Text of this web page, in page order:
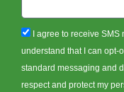
sms_opt
I agree to receive SMS
understand that I can opt-
standard messaging and
respect and protect my